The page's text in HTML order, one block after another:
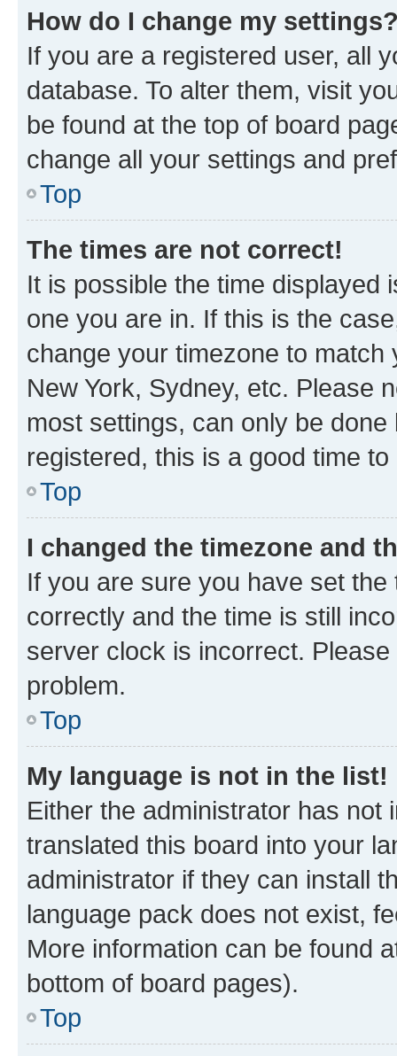
How do I change my
If you are a registered user, all
database. To alter them, visit
be found at the top of board
change all your settings and
Top
The times are not correct!
It is possible the time displayed
one you are in. If this is the
change your timezone to
New York, Sydney, etc. Please
most settings, can only be
registered, this is a good time to
Top
I changed the timezone and
If you are sure you have set
correctly and the time is still
server clock is incorrect.
problem.
Top
My language is not in the list!
Either the administrator has not
translated this board into your
administrator if they can install
language pack does not exist,
More information can be found
bottom of board pages).
Top